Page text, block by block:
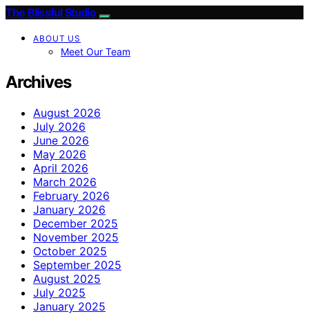
The Blissful Studio
ABOUT US
Meet Our Team
Archives
August 2026
July 2026
June 2026
May 2026
April 2026
March 2026
February 2026
January 2026
December 2025
November 2025
October 2025
September 2025
August 2025
July 2025
January 2025